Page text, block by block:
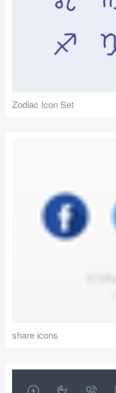
Zodiac Icon Set
share icons